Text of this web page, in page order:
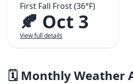
First Fall Frost (36°F)
🍂 Oct 3
View full details
🗓️ Monthly Weather